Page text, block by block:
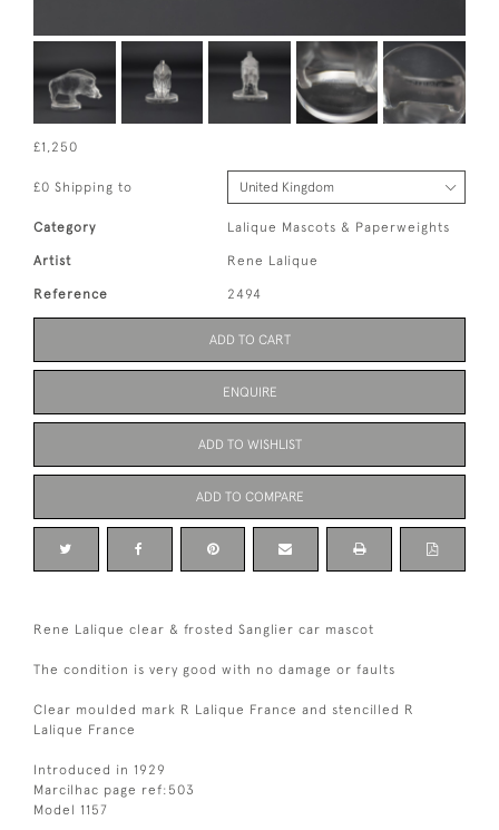
£1,250
£0 Shipping to
Category Lalique Mascots & Paperweights
Artist Rene Lalique
Reference 2494
ADD TO CART
ENQUIRE
ADD TO WISHLIST
ADD TO COMPARE
Rene Lalique clear & frosted Sanglier car mascot
The condition is very good with no damage or faults
Clear moulded mark R Lalique France and stencilled R
Lalique France
Introduced in 1929
Marcilhac page ref:503
Model 1157